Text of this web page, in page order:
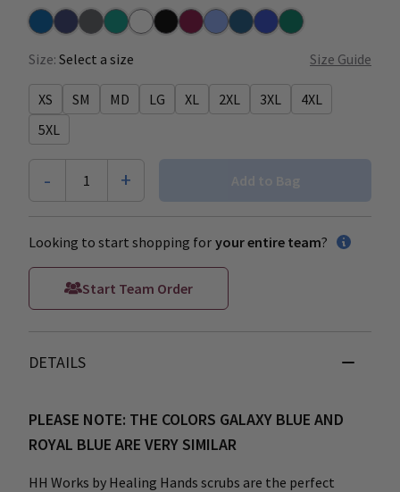
RoyalNavyPewterTealWhiteBlackWineCeilCaribbean
Galaxy Blue
Hunter
Size: Select a size Size Guide
XS SM MD LG XL 2XL 3XL
4XL
5XL
- 1 + Add to Bag
Looking to start shopping for your entire team?
Start Team Order
DETAILS
PLEASE NOTE: THE COLORS GALAXY BLUE AND
ROYAL BLUE ARE VERY SIMILAR
HH Works by Healing Hands scrubs are the perfect